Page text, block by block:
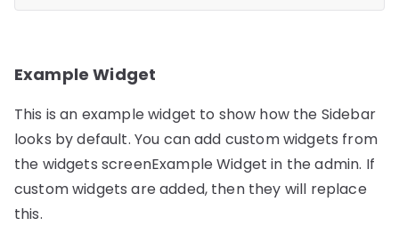
Example Widget
This is an example widget to show how the Sidebar
looks by default. You can add custom widgets from
the widgets screenExample Widget in the admin. If
custom widgets are added, then they will replace
this.